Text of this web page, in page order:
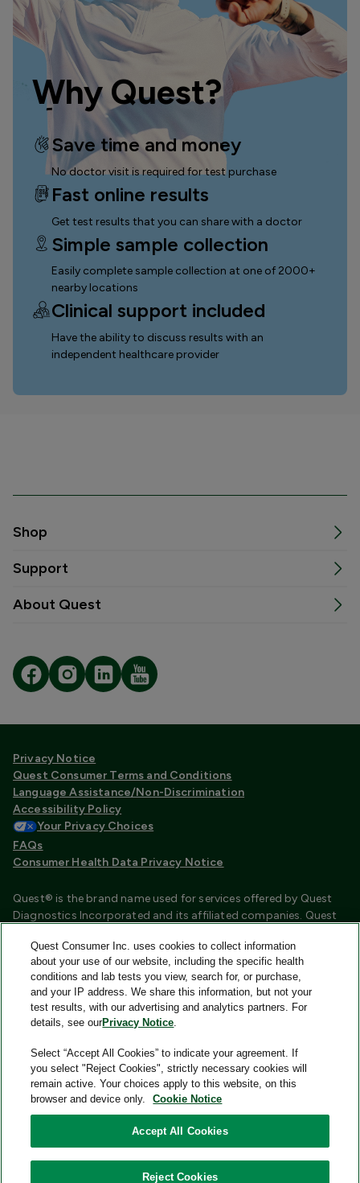
Why Quest?
Save time and money
No doctor visit is required for test purchase
Fast online results
Get test results that you can share with a doctor
Simple sample collection
Easily complete sample collection at one of 2000+
nearby locations
Clinical support included
Have the ability to discuss results with an
independent healthcare provider
Shop
Support
About Quest
Privacy Notice
Quest Consumer Terms and Conditions
Language Assistance/Non-Discrimination
Accessibility Policy
Your Privacy Choices
FAQs
Consumer Health Data Privacy Notice
Quest® is the brand name used for services offered by Quest
Diagnostics Incorporated and its affiliated companies. Quest
certified laboratories that provide HIPAA covered services.
Other affiliates operated under the Quest® brand, such as
Quest Consumer Inc., do not provide HIPAA covered services.
Quest®, Quest Diagnostics®, any associated logos, and all
associated Quest Diagnostics registered or unregistered
trademarks are the property of Quest Diagnostics and are
used with permission. All third-party marks—® and ™—are the
property of their respective owners.
Quest Consumer Inc. uses cookies to collect information
about your use of our website, including the specific health
conditions and lab tests you view, search for, or purchase,
and your IP address. We share this information, but not your
test results, with our advertising and analytics partners. For
details, see ourPrivacy Notice.
Select “Accept All Cookies” to indicate your agreement. If
you select "Reject Cookies", strictly necessary cookies will
remain active. Your choices apply to this website, on this
browser and device only.
Cookie Notice
Accept All Cookies
Reject Cookies